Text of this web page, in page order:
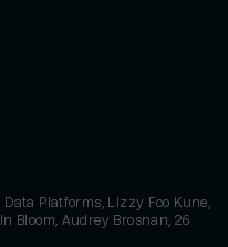
Platforms, Lizzy Foo Kune,
Bloom, Audrey Brosnan, 26